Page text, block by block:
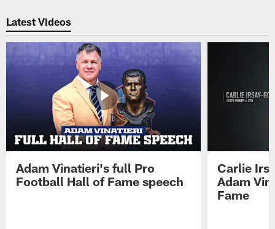
Latest Videos
Adam Vinatieri's full Pro
Football Hall of Fame speech
Carlie
Adam
Fame